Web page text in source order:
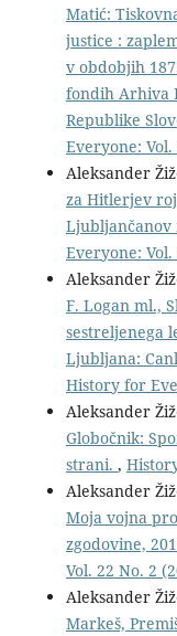
Matić:
justice :
v obdobjih
fondih Arhiva
Republike
Everyone: Vol.
Aleksander
za Hitlerjev
Ljubljančanov
Everyone: Vol.
Aleksander
F. Logan ml.,
sestreljenega
Ljubljana:
History for
Aleksander
Globočnik:
strani. ,
Aleksander
Moja vojna
zgodovine,
Vol. 22 No. 2
Aleksander
Markeš,